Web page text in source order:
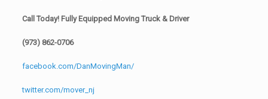
Call Today! Fully Equipped Moving Truck & Driver
(973) 862-0706
facebook.com/DanMovingMan/
twitter.com/mover_nj